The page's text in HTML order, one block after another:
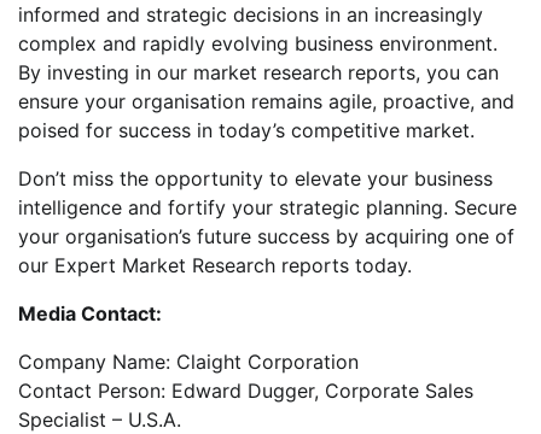
informed and strategic decisions in an increasingly
complex and rapidly evolving business environment.
By investing in our market research reports, you can
ensure your organisation remains agile, proactive, and
poised for success in today’s competitive market.
Don’t miss the opportunity to elevate your business
intelligence and fortify your strategic planning. Secure
your organisation’s future success by acquiring one of
our Expert Market Research reports today.
Media Contact:
Company Name: Claight Corporation
Contact Person: Edward Dugger, Corporate Sales
Specialist – U.S.A.